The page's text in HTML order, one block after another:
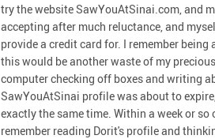
try the website SawYouAtSinai.com, and
accepting after much reluctance, and
provide a credit card for. I remember
this would be another waste of my
computer checking off boxes and writing
SawYouAtSinai profile was about to
exactly the same time. Within a week or
remember reading Dorit's profile and